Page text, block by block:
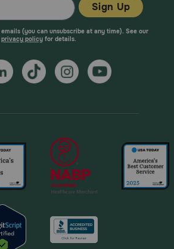
Sign Up
(you can unsubscribe at any time). See our
privacy policyfor details.